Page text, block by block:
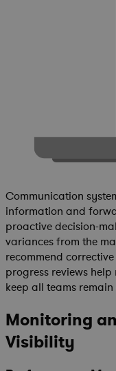
Communication
information and
proactive decision-
variances from the
recommend
progress reviews
keep all teams
Monitoring
Visibility